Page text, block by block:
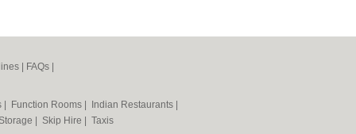
FAQs
Function Rooms Indian Restaurants
Skip Hire Taxis